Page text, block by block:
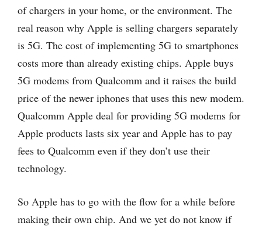
of chargers in your home, or the environment. The
real reason why Apple is selling chargers separately
is 5G. The cost of implementing 5G to smartphones
costs more than already existing chips. Apple buys
5G modems from Qualcomm and it raises the build
price of the newer iphones that uses this new modem.
Qualcomm Apple deal for providing 5G modems for
Apple products lasts six year and Apple has to pay
fees to Qualcomm even if they don’t use their
technology.
So Apple has to go with the flow for a while before
making their own chip. And we yet do not know if